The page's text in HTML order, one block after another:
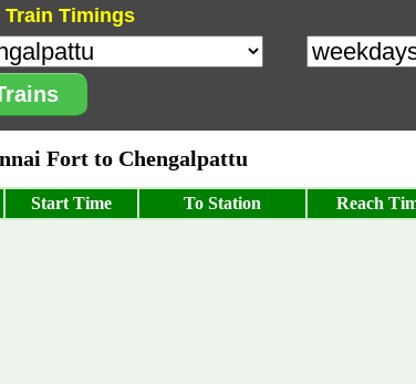
Timings
Fort to Chengalpattu
Start Time To Station Reach